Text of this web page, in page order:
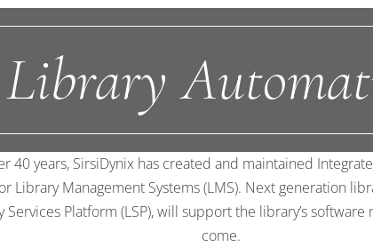
Library
40 years, SirsiDynix has created and maintained
Library Management Systems (LMS). Next generation
Services Platform (LSP), will support the library’s software
come.